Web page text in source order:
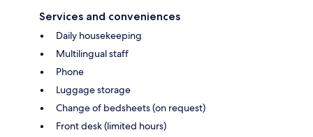
Services and conveniences
Daily housekeeping
Multilingual staff
Phone
Luggage storage
Change of bedsheets (on request)
Front desk (limited hours)